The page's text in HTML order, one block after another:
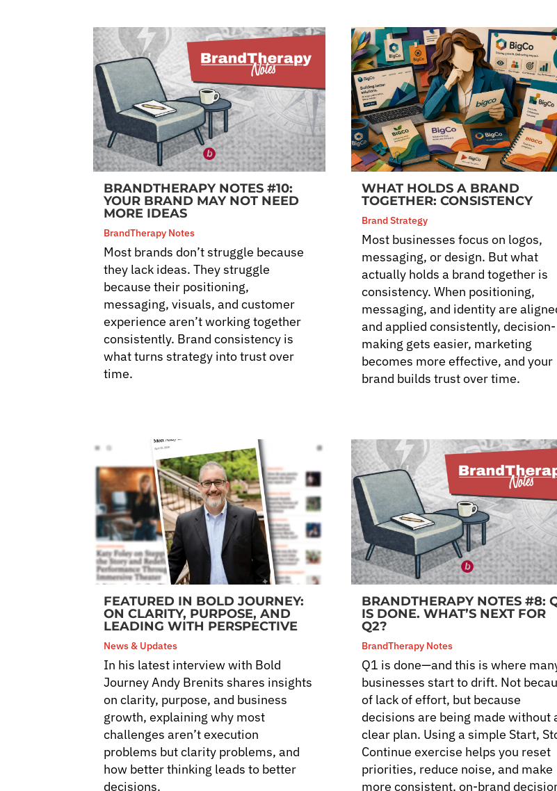
BRANDTHERAPY NOTES #10:
YOUR BRAND MAY NOT NEED
MORE IDEAS
BrandTherapy Notes
Most brands don’t struggle because
they lack ideas. They struggle
because their positioning,
messaging, visuals, and customer
experience aren’t working together
consistently. Brand consistency is
what turns strategy into trust over
time.
WHAT HOLDS A BRAND
TOGETHER: CONSISTENCY
Brand Strategy
Most businesses focus on logos,
messaging, or design. But what
actually holds a brand together is
consistency. When positioning,
messaging, and identity are
and applied consistently, decision-
making gets easier, marketing
becomes more effective, and your
brand builds trust over time.
FEATURED IN BOLD JOURNEY:
ON CLARITY, PURPOSE, AND
LEADING WITH PERSPECTIVE
News & Updates
In his latest interview with Bold
Journey Andy Brenits shares insights
on clarity, purpose, and business
growth, explaining why most
challenges aren’t execution
problems but clarity problems, and
how better thinking leads to better
decisions.
BRANDTHERAPY NOTES #8:
IS DONE. WHAT’S NEXT FOR
Q2?
BrandTherapy Notes
Q1 is done—and this is where
businesses start to drift. Not
of lack of effort, but because
decisions are being made without
clear plan. Using a simple Start,
Continue exercise helps you reset
priorities, reduce noise, and make
more consistent, on-brand